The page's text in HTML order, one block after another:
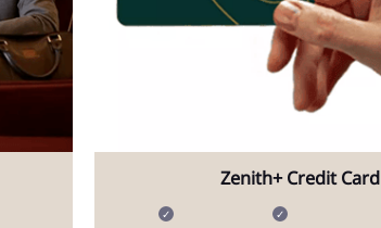
Zenith+ Credit Card